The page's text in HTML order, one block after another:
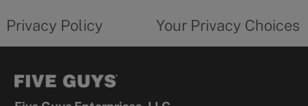
in
Privacy Policy
form
Your Privacy Choices